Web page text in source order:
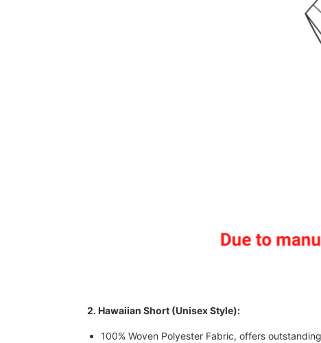
2. Hawaiian Short (Unisex Style):
100% Woven Polyester Fabric, offers